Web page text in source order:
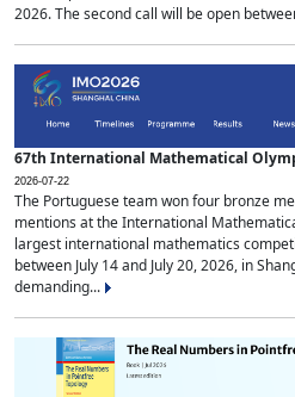
2026. The second call will be open
67th International Mathematical
2026-07-22
The Portuguese team won four bronze
mentions at the International
largest international mathematics
between July 14 and July 20, 2026, in
demanding...